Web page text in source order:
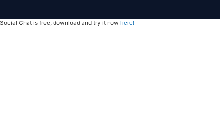
Social Chat is free, download and try it now here!